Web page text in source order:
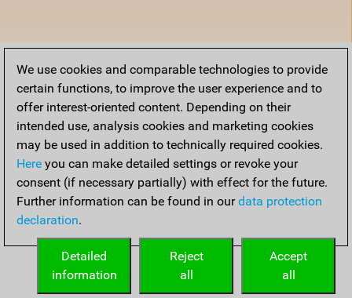
We use cookies and comparable technologies to provide
certain functions, to improve the user experience and to
offer interest-oriented content. Depending on their
intended use, analysis cookies and marketing cookies
may be used in addition to technically required cookies.
Here you can make detailed settings or revoke your
consent (if necessary partially) with effect for the future.
Further information can be found in ourdata protection
declaration.
Accept
all
Reject
all
Detailed
information